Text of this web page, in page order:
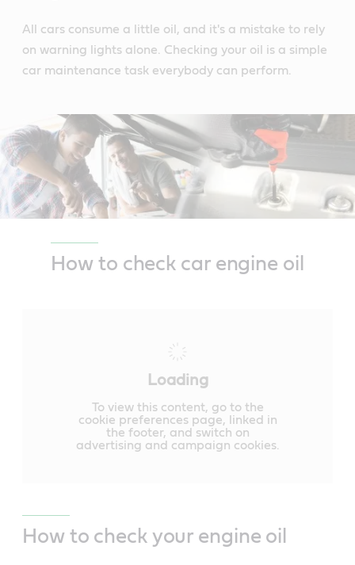
All cars consume a little oil, and it's a mistake to rely
on warning lights alone. Checking your oil is a simple
car maintenance task everybody can perform.
How to check car engine oil
Loading
To view this content, go to the
cookie preferences page, linked in
the footer, and switch on
advertising and campaign cookies.
How to check your engine oil